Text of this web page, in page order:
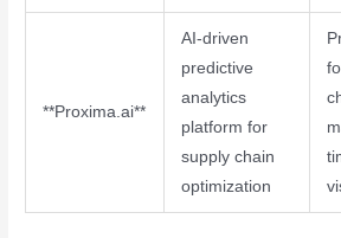
**Proxima.ai**
AI-driven
predictive
analytics
platform for
supply chain
optimization